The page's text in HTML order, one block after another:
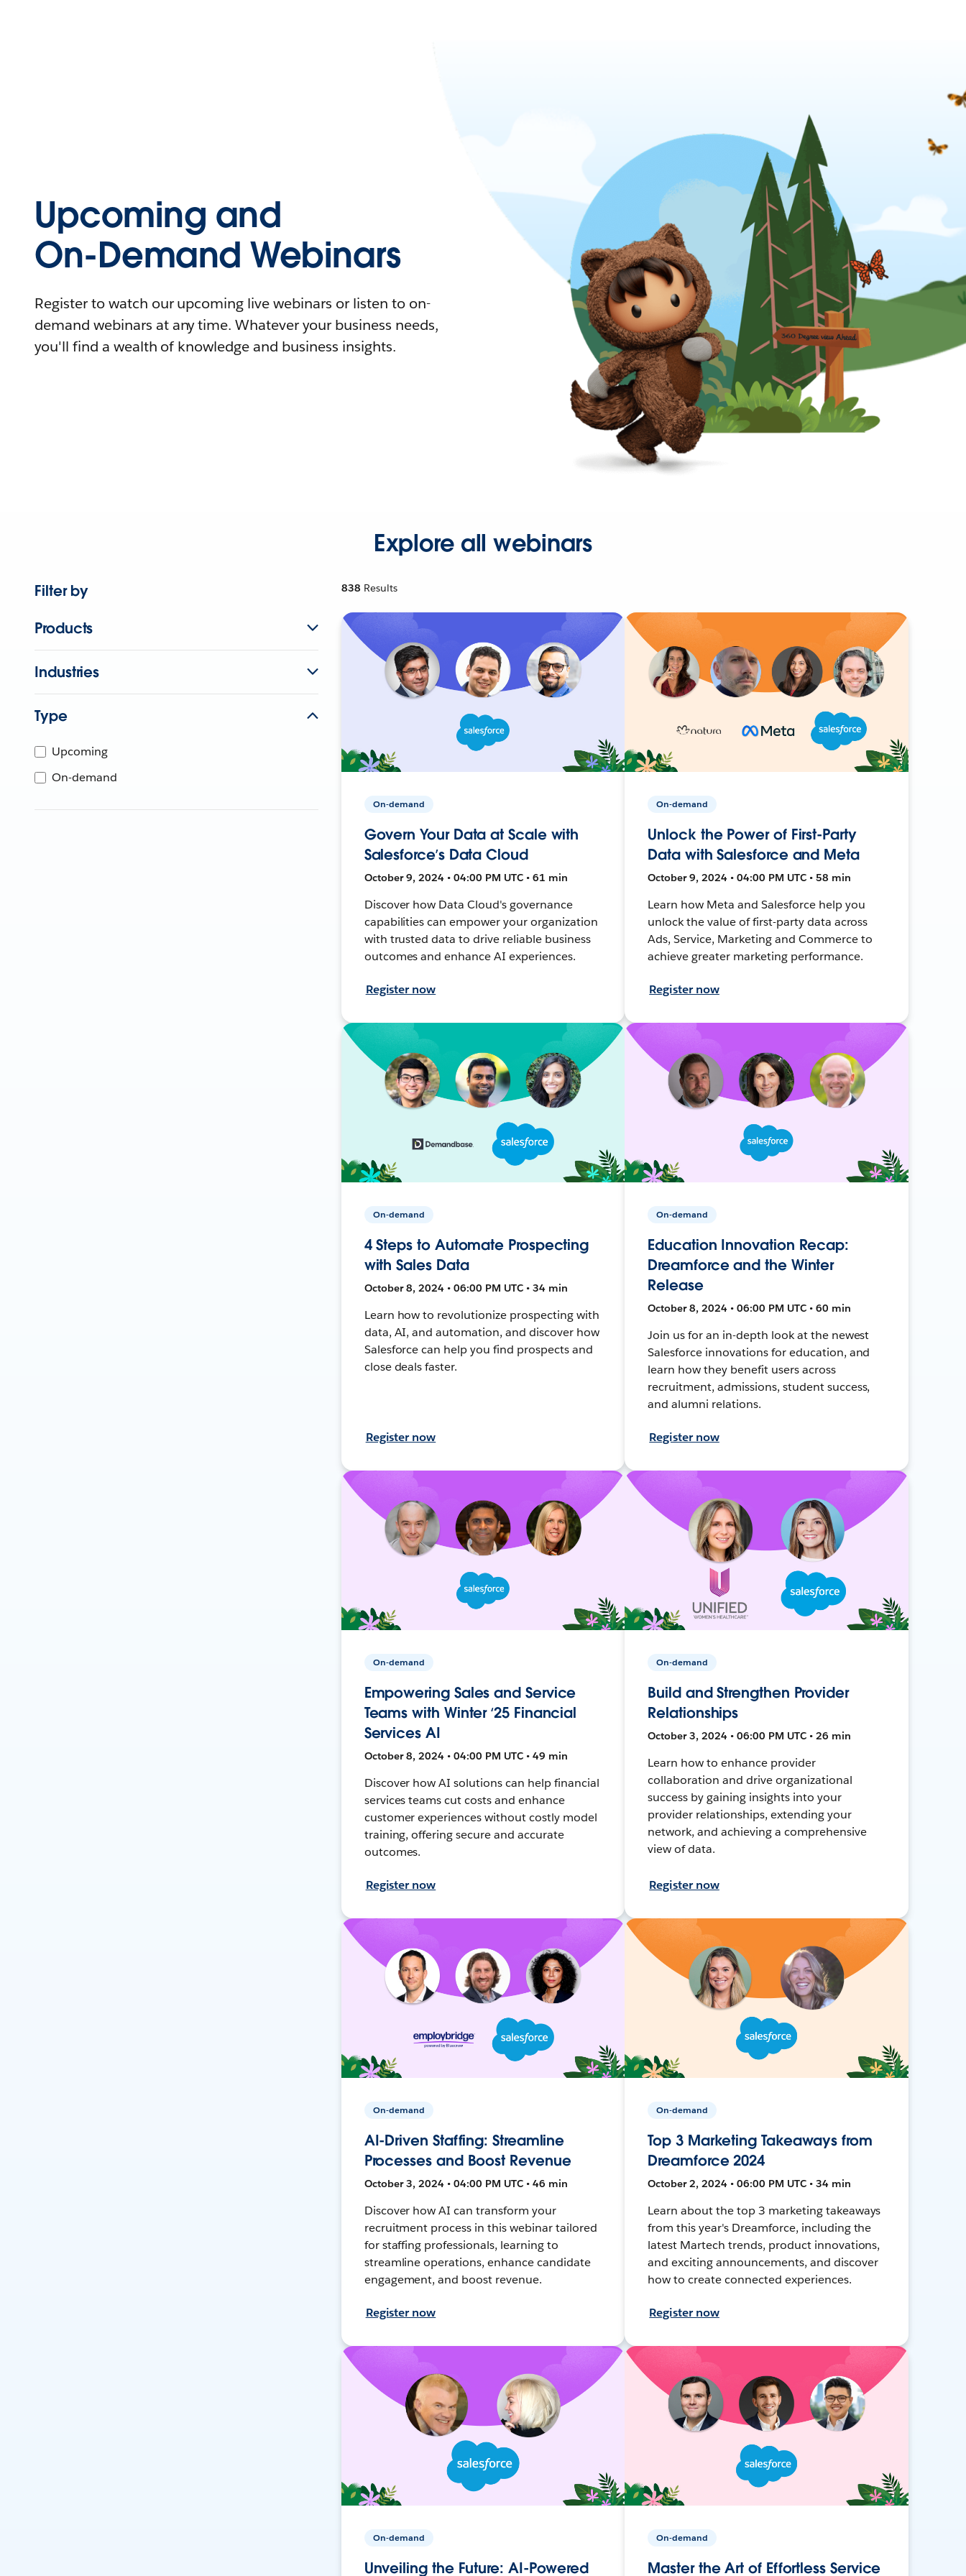
Upcoming and
On-Demand Webinars
Register to watch our upcoming live webinars or listen to on-
demand webinars at any time. Whatever your business needs,
you'll find a wealth of knowledge and business insights.
Explore all webinars
Filter by
Products
Industries
Type
Upcoming
On-demand
838 Results
On-demand
Govern Your Data at Scale with
Salesforce’s Data Cloud
October 9, 2024 • 04:00 PM UTC • 61 min
Discover how Data Cloud's governance
capabilities can empower your organization
with trusted data to drive reliable business
outcomes and enhance AI experiences.
Register now
On-demand
Unlock the Power of First-Party
Data with Salesforce and Meta
October 9, 2024 • 04:00 PM UTC • 58 min
Learn how Meta and Salesforce help you
unlock the value of first-party data across
Ads, Service, Marketing and Commerce to
achieve greater marketing performance.
Register now
On-demand
4 Steps to Automate Prospecting
with Sales Data
October 8, 2024 • 06:00 PM UTC • 34 min
Learn how to revolutionize prospecting with
data, AI, and automation, and discover how
Salesforce can help you find prospects and
close deals faster.
Register now
On-demand
Education Innovation Recap:
Dreamforce and the Winter
Release
October 8, 2024 • 06:00 PM UTC • 60 min
Join us for an in-depth look at the newest
Salesforce innovations for education, and
learn how they benefit users across
recruitment, admissions, student success,
and alumni relations.
Register now
On-demand
Empowering Sales and Service
Teams with Winter ‘25 Financial
Services AI
October 8, 2024 • 04:00 PM UTC • 49 min
Discover how AI solutions can help financial
services teams cut costs and enhance
customer experiences without costly model
training, offering secure and accurate
outcomes.
Register now
On-demand
Build and Strengthen Provider
Relationships
October 3, 2024 • 06:00 PM UTC • 26 min
Learn how to enhance provider
collaboration and drive organizational
success by gaining insights into your
provider relationships, extending your
network, and achieving a comprehensive
view of data.
Register now
On-demand
AI-Driven Staffing: Streamline
Processes and Boost Revenue
October 3, 2024 • 04:00 PM UTC • 46 min
Discover how AI can transform your
recruitment process in this webinar tailored
for staffing professionals, learning to
streamline operations, enhance candidate
engagement, and boost revenue.
Register now
On-demand
Top 3 Marketing Takeaways from
Dreamforce 2024
October 2, 2024 • 06:00 PM UTC • 34 min
Learn about the top 3 marketing takeaways
from this year's Dreamforce, including the
latest Martech trends, product innovations,
and exciting announcements, and discover
how to create connected experiences.
Register now
On-demand
Unveiling the Future: AI-Powered
On-demand
Master the Art of Effortless Service